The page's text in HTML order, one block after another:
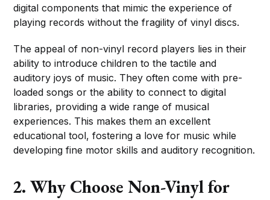
digital components that mimic the experience of
playing records without the fragility of vinyl discs.
The appeal of non-vinyl record players lies in their
ability to introduce children to the tactile and
auditory joys of music. They often come with pre-
loaded songs or the ability to connect to digital
libraries, providing a wide range of musical
experiences. This makes them an excellent
educational tool, fostering a love for music while
developing fine motor skills and auditory recognition.
2. Why Choose Non-Vinyl for